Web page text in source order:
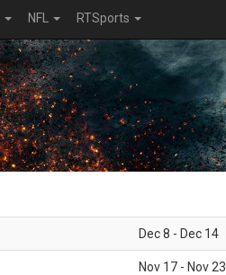
NFL RTSports
Dec 8 - Dec 14
Nov 17 - Nov 23